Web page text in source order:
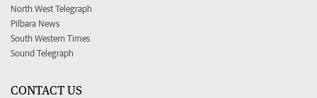
North West Telegraph
Pilbara News
South Western Times
Sound Telegraph
CONTACT US